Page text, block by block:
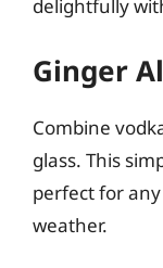
delightfully
Ginger
Combine
glass. This
perfect for
weather.